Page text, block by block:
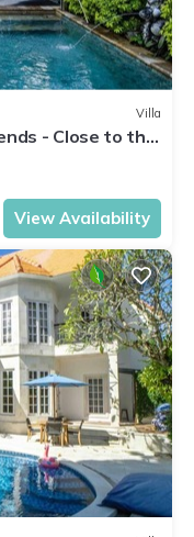
Villa
- Close to the
View Availability